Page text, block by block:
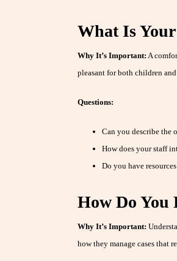
What Is
Why It’s Important: A
pleasant for both children and
Questions:
Can you describe the
How does your staff
Do you have
How Do You
Why It’s Important:
how they manage cases that